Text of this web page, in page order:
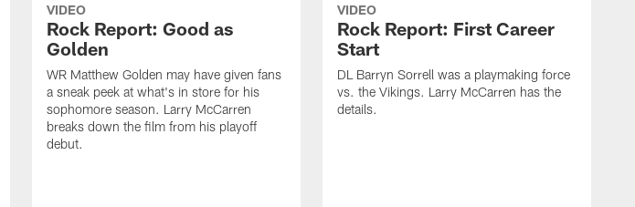
VIDEO
Rock Report: Good as
Golden
WR Matthew Golden may have given fans
a sneak peek at what's in store for his
sophomore season. Larry McCarren
breaks down the film from his playoff
debut.
VIDEO
Rock Report: First Career
Start
DL Barryn Sorrell was a playmaking force
vs. the Vikings. Larry McCarren has the
details.